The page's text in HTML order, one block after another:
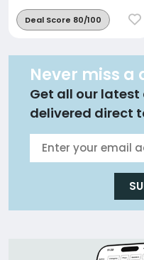
Deal Score 80/100
Never miss a
Get all our
delivered direct